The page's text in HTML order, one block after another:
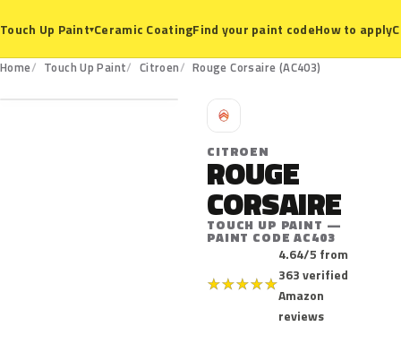
Touch Up Paint▾Ceramic CoatingFind your paint codeHow to apply
Home Touch Up Paint Citroen Rouge Corsaire (AC403)
AC403
C
CITROEN
ROUGE
CORSAIRE
TOUCH UP PAINT —
PAINT CODE AC403
★★★★★
4.64/5 from
363 verified
Amazon
reviews